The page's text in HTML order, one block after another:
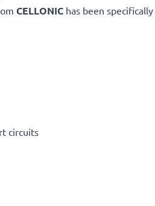
CELLONIC has been
circuits